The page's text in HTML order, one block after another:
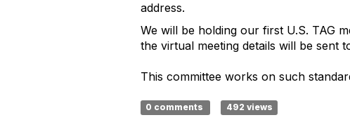
address.
We will be holding our first U.S. TAG
the virtual meeting details will be sent
This committee works on such
0 comments 492 views